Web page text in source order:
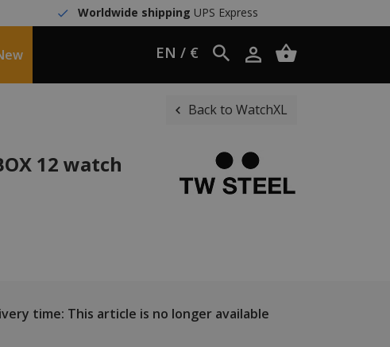
Worldwide shipping UPS Express
EN / €
Back to WatchXL
12 watch
time: This article is no longer available